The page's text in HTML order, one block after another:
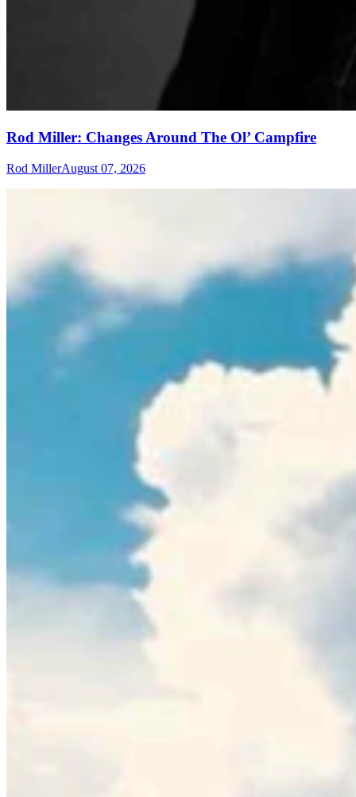
Rod Miller: Changes Around The Ol’ Campfire
Rod MillerAugust 07, 2026